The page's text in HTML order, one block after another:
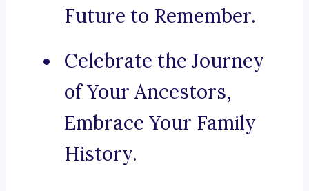
Future to Remember.
Celebrate the Journey
of Your Ancestors,
Embrace Your Family
History.